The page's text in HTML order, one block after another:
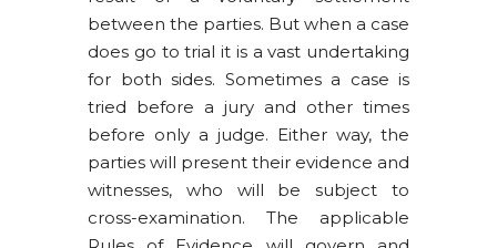
between the parties. But when a case
does go to trial it is a vast undertaking
for both sides. Sometimes a case is
tried before a jury and other times
before only a judge. Either way, the
parties will present their evidence and
witnesses, who will be subject to
cross-examination. The applicable